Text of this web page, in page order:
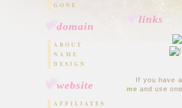
GONE
domain
ABOUT
NAME
DESIGN
website
AFFILIATES
links
If you have
me and use